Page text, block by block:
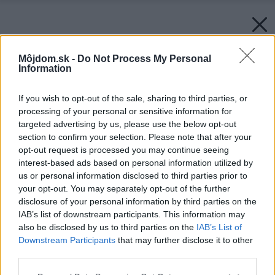
Môjdom.sk - Do Not Process My Personal
Information
If you wish to opt-out of the sale, sharing to third parties, or
processing of your personal or sensitive information for
targeted advertising by us, please use the below opt-out
section to confirm your selection. Please note that after your
opt-out request is processed you may continue seeing
interest-based ads based on personal information utilized by
us or personal information disclosed to third parties prior to
your opt-out. You may separately opt-out of the further
disclosure of your personal information by third parties on the
IAB’s list of downstream participants. This information may
also be disclosed by us to third parties on the IAB’s List of
Downstream Participants that may further disclose it to other